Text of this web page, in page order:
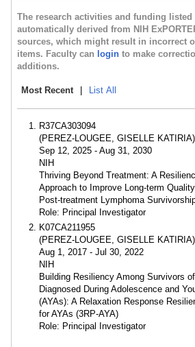
The research activities and funding listed
automatically derived from NIH
sources, which might result in incorrect
items. Faculty can login to make
additions.
Most Recent List All
R37CA303094
(PEREZ-LOUGEE, GISELLE KATIRIA)
Sep 12, 2025 - Aug 31, 2030
NIH
Thriving Beyond Treatment: A
Approach to Improve Long-term
Post-treatment Lymphoma
Role: Principal Investigator
K07CA211955
(PEREZ-LOUGEE, GISELLE KATIRIA)
Aug 1, 2017 - Jul 30, 2022
NIH
Building Resiliency Among Survivors
Diagnosed During Adolescence and
(AYAs): A Relaxation Response
for AYAs (3RP-AYA)
Role: Principal Investigator